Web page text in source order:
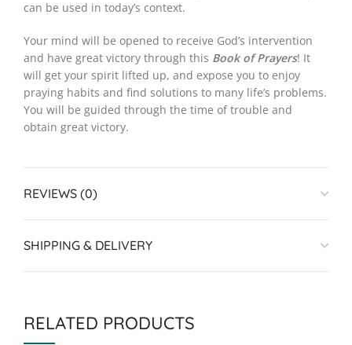
can be used in today’s context.
Your mind will be opened to receive God’s intervention
and have great victory through this Book of Prayers! It
will get your spirit lifted up, and expose you to enjoy
praying habits and find solutions to many life’s problems.
You will be guided through the time of trouble and
obtain great victory.
REVIEWS (0)
SHIPPING & DELIVERY
RELATED PRODUCTS